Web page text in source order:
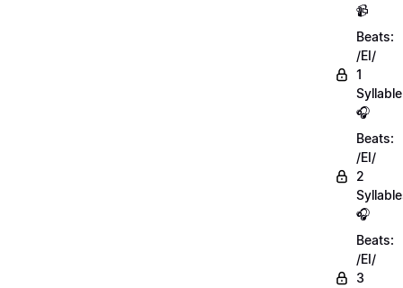
📹
Beats:
/EI/
1
Syllable
🎧
Beats:
/EI/
2
🎧
Beats:
/EI/
3